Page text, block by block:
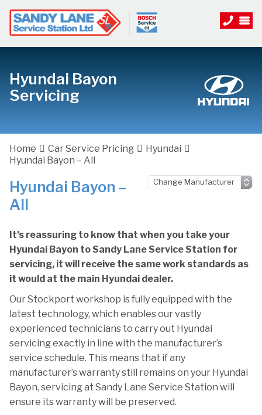
Hyundai Bayon
Servicing
Home Car Service Pricing
Hyundai
Hyundai Bayon – All
Hyundai Bayon –
All
It’s reassuring to know that when you take your
Hyundai Bayon to Sandy Lane Service Station for
servicing, it will receive the same work standards as
it would at the main Hyundai dealer.
Our Stockport workshop is fully equipped with the
latest technology, which enables our vastly
experienced technicians to carry out Hyundai
servicing exactly in line with the manufacturer’s
service schedule. This means that if any
manufacturer’s warranty still remains on your Hyundai
Bayon, servicing at Sandy Lane Service Station will
ensure its warranty will be preserved.